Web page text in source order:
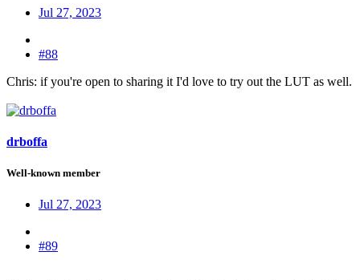
Jul 27, 2023
#88
Chris: if you're open to sharing it I'd love to try out the LUT as well.
drboffa
Well-known member
Jul 27, 2023
#89